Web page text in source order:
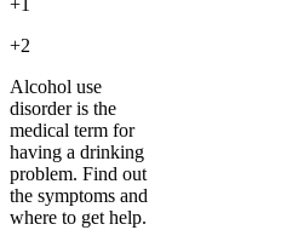
+1
+2
Alcohol use
disorder is the
medical term for
having a drinking
problem. Find out
the symptoms and
where to get help.